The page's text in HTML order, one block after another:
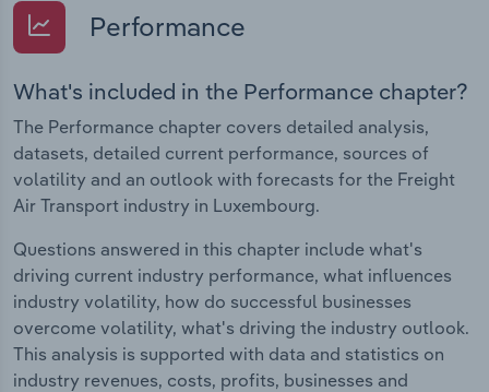
Performance
What's included in the Performance chapter?
The Performance chapter covers detailed analysis,
datasets, detailed current performance, sources of
volatility and an outlook with forecasts for the Freight
Air Transport industry in Luxembourg.
Questions answered in this chapter include what's
driving current industry performance, what influences
industry volatility, how do successful businesses
overcome volatility, what's driving the industry outlook.
This analysis is supported with data and statistics on
industry revenues, costs, profits, businesses and